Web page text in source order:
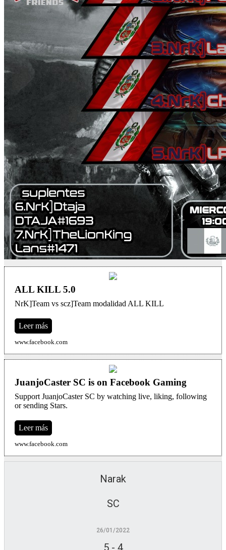
ALL KILL 5.0
NrK]Team vs scz]Team modalidad ALL KILL
Leer más
www.facebook.com
JuanjoCaster SC is on Facebook Gaming
Support JuanjoCaster SC by watching live, liking, following
or sending Stars.
Leer más
www.facebook.com
Narak
SC
26/01/2022